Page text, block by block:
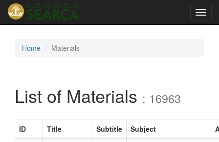
Home Materials
List of Materials : 16963
ID Title Subtitle Subject